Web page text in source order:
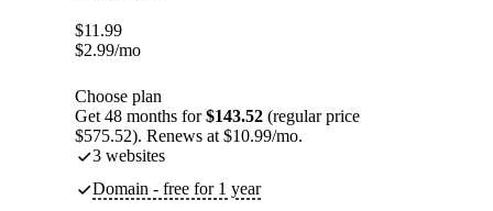
$11.99
$2.99/mo
Choose plan
Get 48 months for$143.52 (regular price
$575.52). Renews at $10.99/mo.
3 websites
Domain - free for 1 year